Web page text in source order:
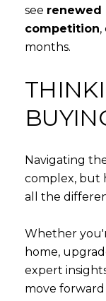
see renewed
competition,
months.
Navigating
complex, but
all the
Whether
home,
expert
move